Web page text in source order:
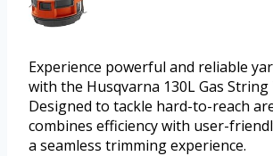
Experience powerful and reliable
with the Husqvarna 130L Gas
Designed to tackle hard-to-reach
combines efficiency with user-
a seamless trimming experience.